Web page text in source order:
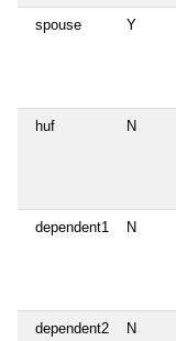
spouse Y
huf N
dependent1 N
dependent2 N